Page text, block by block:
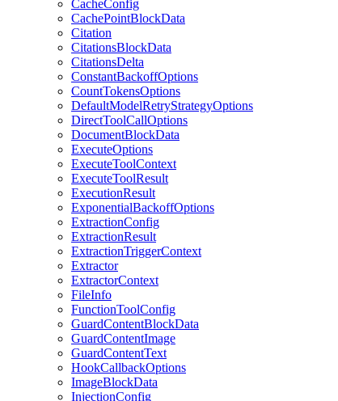
CacheConfig
CachePointBlockData
Citation
CitationsBlockData
CitationsDelta
ConstantBackoffOptions
CountTokensOptions
DefaultModelRetryStrategyOptions
DirectToolCallOptions
DocumentBlockData
ExecuteOptions
ExecuteToolContext
ExecuteToolResult
ExecutionResult
ExponentialBackoffOptions
ExtractionConfig
ExtractionResult
ExtractionTriggerContext
Extractor
ExtractorContext
FileInfo
FunctionToolConfig
GuardContentBlockData
GuardContentImage
GuardContentText
HookCallbackOptions
ImageBlockData
InjectionConfig